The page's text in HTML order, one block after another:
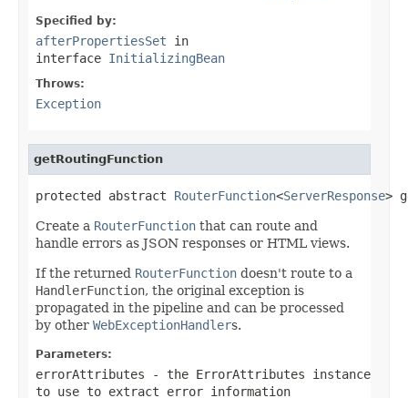
Specified by:
afterPropertiesSet in
interface InitializingBean
Throws:
Exception
getRoutingFunction
protected abstract RouterFunction<ServerResponse>
Create a RouterFunction that can route and
handle errors as JSON responses or HTML views.
If the returned RouterFunction doesn't route to a
HandlerFunction, the original exception is
propagated in the pipeline and can be processed
by other WebExceptionHandlers.
Parameters:
errorAttributes - the ErrorAttributes instance
to use to extract error information